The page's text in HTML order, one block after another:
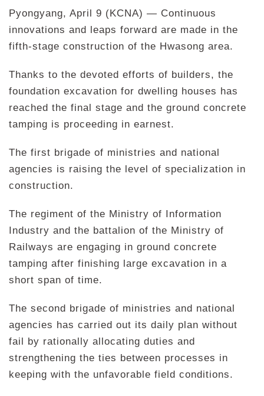
Pyongyang, April 9 (KCNA) — Continuous
innovations and leaps forward are made in the
fifth-stage construction of the Hwasong area.
Thanks to the devoted efforts of builders, the
foundation excavation for dwelling houses has
reached the final stage and the ground concrete
tamping is proceeding in earnest.
The first brigade of ministries and national
agencies is raising the level of specialization in
construction.
The regiment of the Ministry of Information
Industry and the battalion of the Ministry of
Railways are engaging in ground concrete
tamping after finishing large excavation in a
short span of time.
The second brigade of ministries and national
agencies has carried out its daily plan without
fail by rationally allocating duties and
strengthening the ties between processes in
keeping with the unfavorable field conditions.